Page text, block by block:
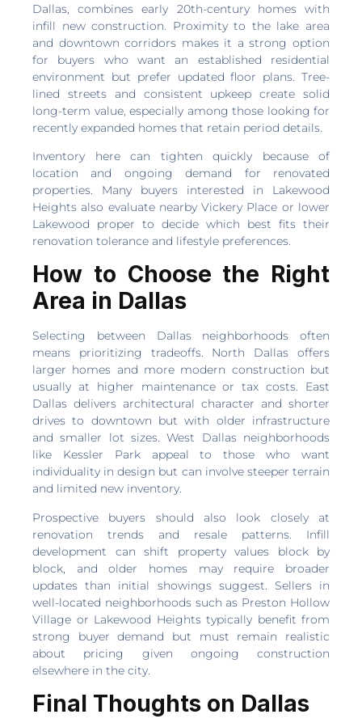
Dallas, combines early 20th-century homes with
infill new construction. Proximity to the lake area
and downtown corridors makes it a strong option
for buyers who want an established residential
environment but prefer updated floor plans. Tree-
lined streets and consistent upkeep create solid
long-term value, especially among those looking for
recently expanded homes that retain period details.
Inventory here can tighten quickly because of
location and ongoing demand for renovated
properties. Many buyers interested in Lakewood
Heights also evaluate nearby Vickery Place or lower
Lakewood proper to decide which best fits their
renovation tolerance and lifestyle preferences.
How to Choose the Right
Area in Dallas
Selecting between Dallas neighborhoods often
means prioritizing tradeoffs. North Dallas offers
larger homes and more modern construction but
usually at higher maintenance or tax costs. East
Dallas delivers architectural character and shorter
drives to downtown but with older infrastructure
and smaller lot sizes. West Dallas neighborhoods
like Kessler Park appeal to those who want
individuality in design but can involve steeper terrain
and limited new inventory.
Prospective buyers should also look closely at
renovation trends and resale patterns. Infill
development can shift property values block by
block, and older homes may require broader
updates than initial showings suggest. Sellers in
well-located neighborhoods such as Preston Hollow
Village or Lakewood Heights typically benefit from
strong buyer demand but must remain realistic
about pricing given ongoing construction
elsewhere in the city.
Final Thoughts on Dallas